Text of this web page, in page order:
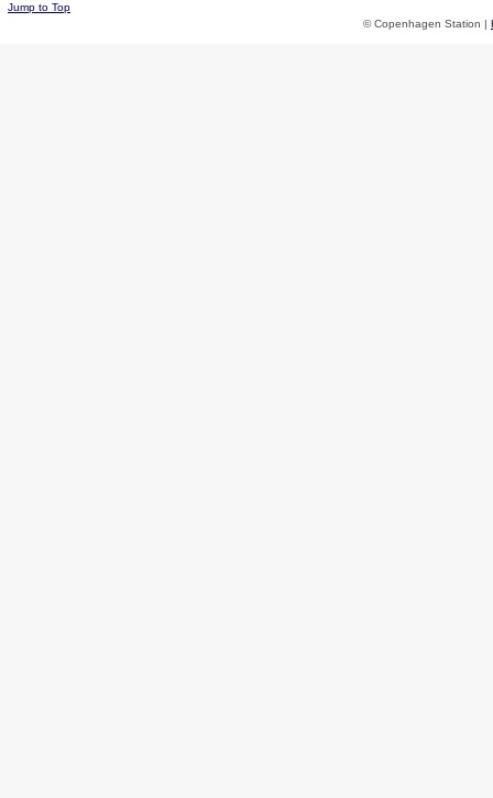
Jump to Top
© Copenhagen Station |